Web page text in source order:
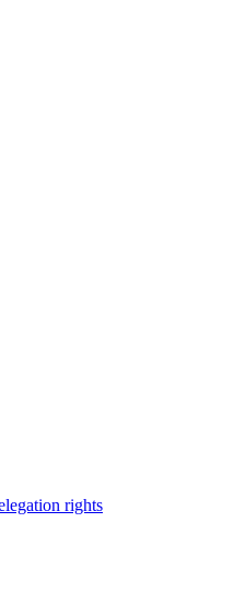
rights